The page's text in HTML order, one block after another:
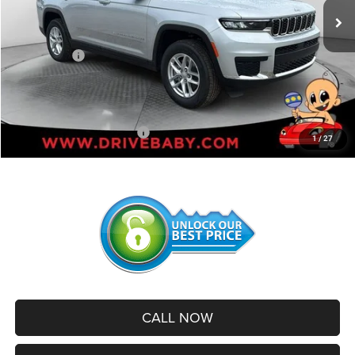
1/27
Dealer Discount:
-$2,358
Internet Price:
$44,867
Jeep Offers:
-$4,500
Administrative Service Fee:
+$599
SALE PRICE:
$40,966
Add. Available Jeep Offers: -$2,500
CALL NOW